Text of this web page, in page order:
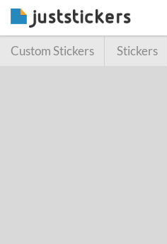
Custom Stickers Stickers